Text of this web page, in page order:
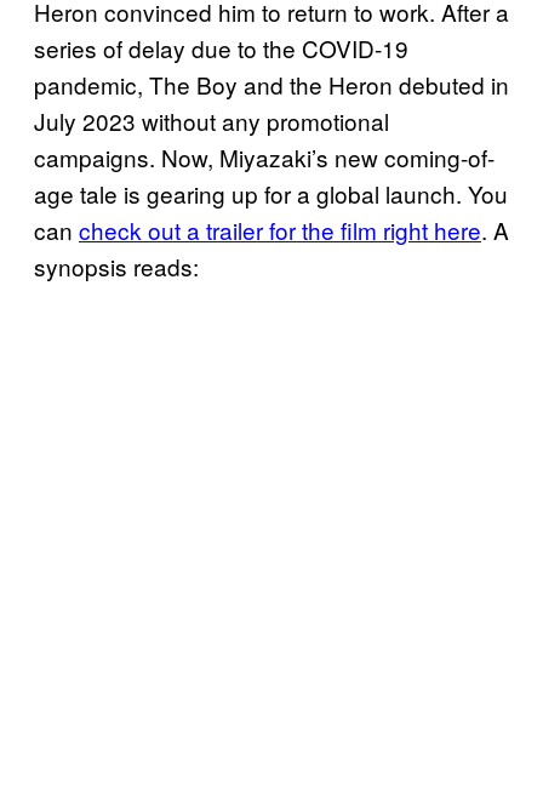
Heron convinced him to return to work. After a
series of delay due to the COVID-19
pandemic, The Boy and the Heron debuted in
July 2023 without any promotional
campaigns. Now, Miyazaki’s new coming-of-
age tale is gearing up for a global launch. You
can check out a trailer for the film right here. A
synopsis reads: